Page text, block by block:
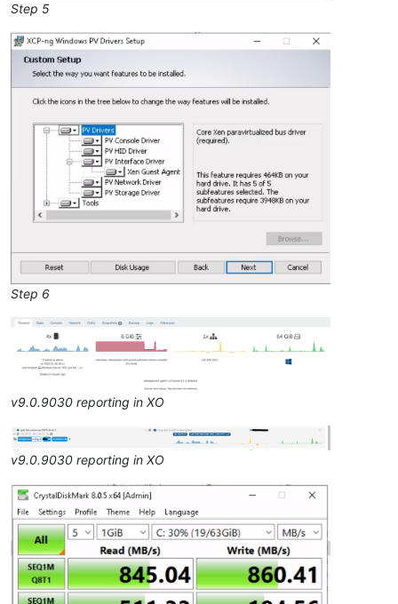
Step 5
Step 6
v9.0.9030 reporting in XO
v9.0.9030 reporting in XO